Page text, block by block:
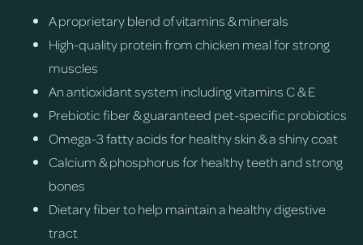
A proprietary blend of vitamins & minerals
High-quality protein from chicken meal for strong
muscles
An antioxidant system including vitamins C & E
Prebiotic fiber & guaranteed pet-specific probiotics
Omega-3 fatty acids for healthy skin & a shiny coat
Calcium & phosphorus for healthy teeth and strong
bones
Dietary fiber to help maintain a healthy digestive
tract